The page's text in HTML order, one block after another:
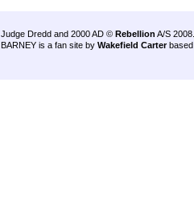
Judge Dredd and 2000 AD © Rebellion A/S 2008.
BARNEY is a fan site by Wakefield Carter